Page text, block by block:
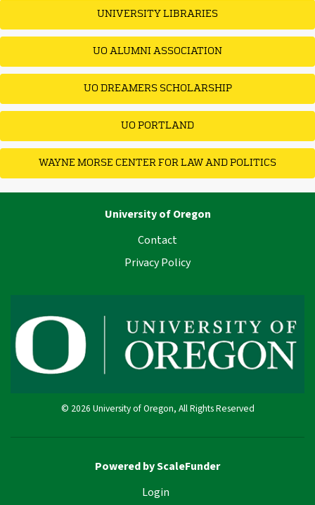
UNIVERSITY LIBRARIES
UO ALUMNI ASSOCIATION
UO DREAMERS SCHOLARSHIP
UO PORTLAND
WAYNE MORSE CENTER FOR LAW AND POLITICS
University of Oregon
Contact
Privacy Policy
© 2026 University of Oregon, All Rights Reserved
Powered by ScaleFunder
Login